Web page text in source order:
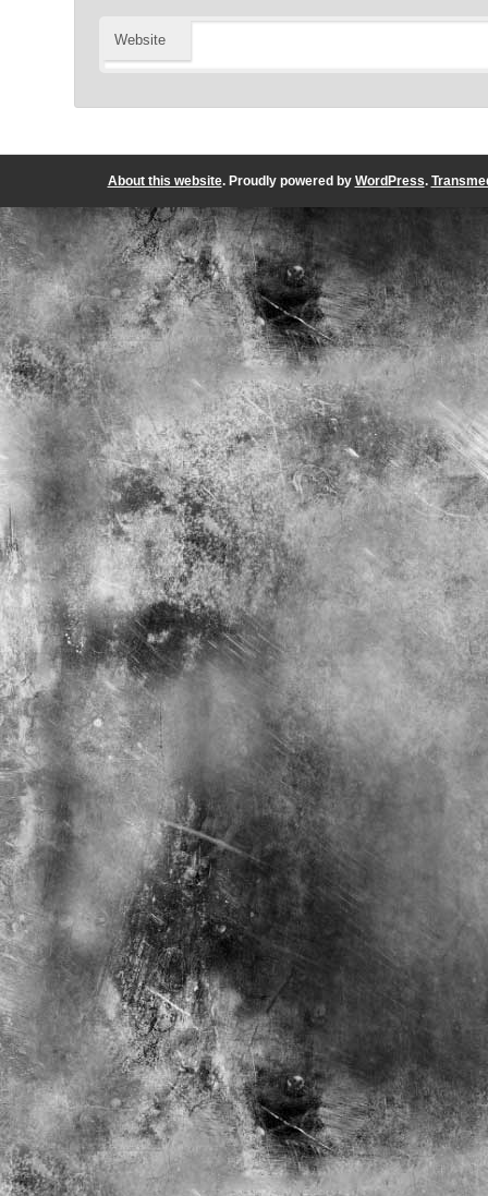
Website
About this website. Proudly powered by WordPress.